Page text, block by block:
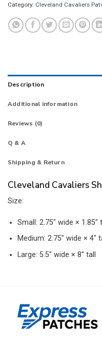
Category: Cleveland Cavaliers
Description
Additional information
Reviews (0)
Q & A
Shipping & Return
Cleveland Cavaliers
Size:
Small: 2.75″ wide × 1.85″
Medium: 2.75″ wide × 4″
Large: 5.5″ wide × 8″ tall